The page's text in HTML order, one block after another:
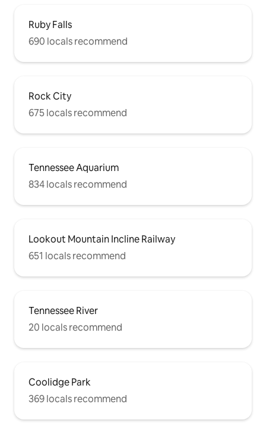
Ruby Falls
690 locals recommend
Rock City
675 locals recommend
Tennessee Aquarium
834 locals recommend
Lookout Mountain Incline Railway
651 locals recommend
Tennessee River
20 locals recommend
Coolidge Park
369 locals recommend